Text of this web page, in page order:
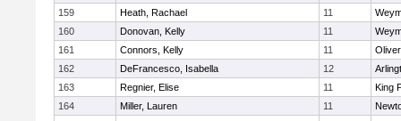
159
Heath, Rachael 11
160
Donovan, Kelly 11
161
Connors, Kelly 11
162
DeFrancesco, Isabella 12
163
Regnier, Elise 11
King
164
Miller, Lauren 11